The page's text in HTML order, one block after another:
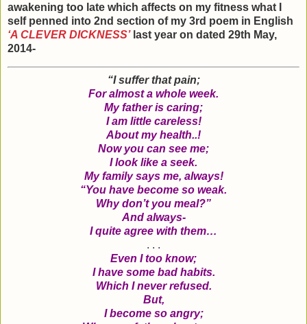
awakening too late which affects on my fitness what I
self penned into 2nd section of my 3rd poem in English
‘A CLEVER DICKNESS’last year on dated 29th May,
2014-
“I suffer that pain;
For almost a whole week.
My father is caring;
I am little careless!
About my health..!
Now you can see me;
I look like a seek.
My family says me, always!
“You have become so weak.
Why don’t you meal?”
And always-
I quite agree with them…
. . .
Even I too know;
I have some bad habits.
Which I never refused.
But,
I become so angry;